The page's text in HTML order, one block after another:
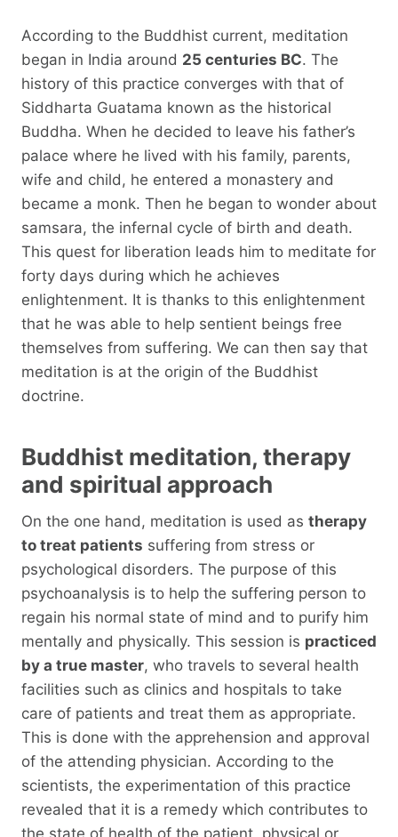
According to the Buddhist current, meditation
began in India around 25 centuries BC. The
history of this practice converges with that of
Siddharta Guatama known as the historical
Buddha. When he decided to leave his father’s
palace where he lived with his family, parents,
wife and child, he entered a monastery and
became a monk. Then he began to wonder about
samsara, the infernal cycle of birth and death.
This quest for liberation leads him to meditate for
forty days during which he achieves
enlightenment. It is thanks to this enlightenment
that he was able to help sentient beings free
themselves from suffering. We can then say that
meditation is at the origin of the Buddhist
doctrine.
Buddhist meditation, therapy
and spiritual approach
On the one hand, meditation is used as therapy
to treat patients suffering from stress or
psychological disorders. The purpose of this
psychoanalysis is to help the suffering person to
regain his normal state of mind and to purify him
mentally and physically. This session is practiced
by a true master, who travels to several health
facilities such as clinics and hospitals to take
care of patients and treat them as appropriate.
This is done with the apprehension and approval
of the attending physician. According to the
scientists, the experimentation of this practice
revealed that it is a remedy which contributes to
the state of health of the patient, physical or